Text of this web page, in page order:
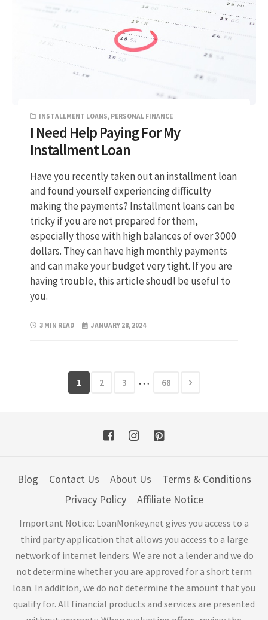
INSTALLMENT LOANS, PERSONAL FINANCE
I Need Help Paying For My
Installment Loan
Have you recently taken out an installment loan
and found yourself experiencing difficulty
making the payments? Installment loans can be
tricky if you are not prepared for them,
especially those with high balances of over 3000
dollars. They can have high monthly payments
and can make your budget very tight. If you are
having trouble, this article shoudl be useful to
you.
3 MIN READ JANUARY 28, 2024
1 2 3 … 68
Blog Contact Us About Us
Terms & Conditions
Privacy Policy
Affiliate Notice
Important Notice: LoanMonkey.net gives you access to a
third party application that allows you access to a large
network of internet lenders. We are not a lender and we do
not determine whether you are approved for a short term
loan. In addition, we do not determine the amount that you
qualify for. All financial products and services are presented